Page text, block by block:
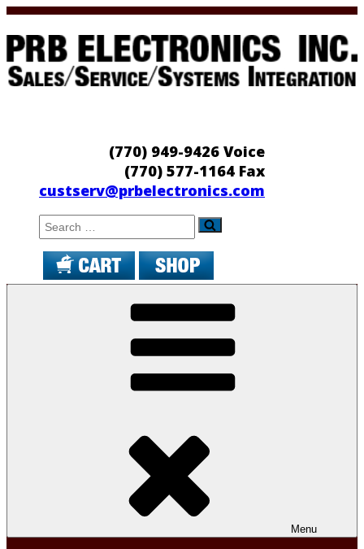
Skip
to
content
(770) 949-9426 Voice
(770) 577-1164 Fax
custserv@prbelectronics.com
Search
Menu